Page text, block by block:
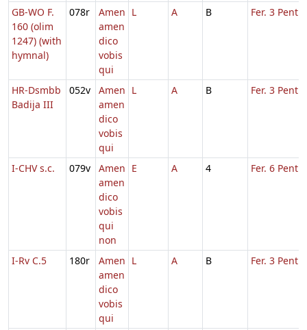
GB-WO F.
160 (olim
1247) (with
hymnal)
078r
Amen
amen
dico
vobis
qui
L A B Fer. 3 Pent.
HR-Dsmbb
Badija III
052v
Amen
amen
dico
vobis
qui
L A B Fer. 3 Pent.
I-CHV s.c. 079v
Amen
amen
dico
vobis
qui
non
E A 4 Fer. 6 Pent.
I-Rv C.5 180r
Amen
amen
dico
vobis
qui
L A B Fer. 3 Pent.